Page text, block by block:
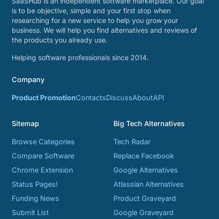
is to be objective, simple and your first stop when
researching for a new service to help you grow your
business. We will help you find alternatives and reviews of
the products you already use.
Helping software professionals since 2014.
Company
Product PromotionContactsDiscussAboutAPI
Sitemap
Browse Categories
Compare Software
Chrome Extension
Status Pages!
Funding News
Submit List
Big Tech Alternatives
Tech Radar
Replace Facebook
Google Alternatives
Atlassian Alternatives
Product Graveyard
Google Graveyard